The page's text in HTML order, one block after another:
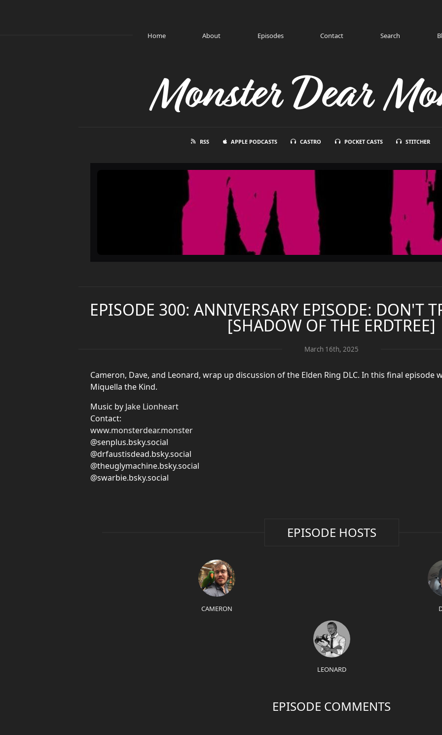
Home About Episodes Contact Search
Monster Dear
RSS APPLE PODCASTS CASTRO POCKET CASTS STITCHER
EPISODE 300: ANNIVERSARY EPISODE: DON'T
[SHADOW OF THE ERDTREE]
March 16th, 2025
Cameron, Dave, and Leonard, wrap up discussion of the Elden Ring DLC. In this final episode
Miquella the Kind.
Music by Jake Lionheart
Contact:
www.monsterdear.monster
@senplus.bsky.social
@drfaustisdead.bsky.social
@theuglymachine.bsky.social
@swarbie.bsky.social
EPISODE HOSTS
CAMERON
LEONARD
EPISODE COMMENTS